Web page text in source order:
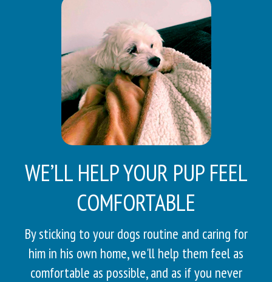
WE’LL HELP YOUR PUP FEEL
COMFORTABLE
By sticking to your dogs routine and caring for
him in his own home, we'll help them feel as
comfortable as possible, and as if you never